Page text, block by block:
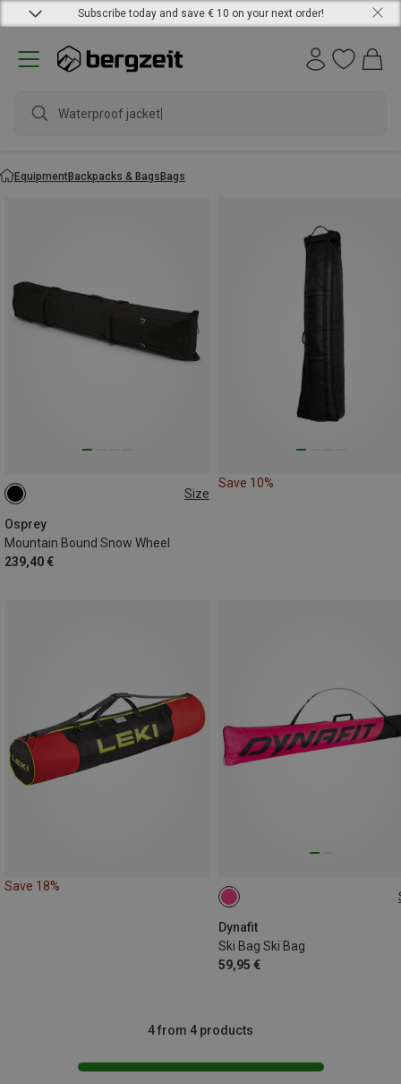
Subscribe today and save € 10 on your next order!
Waterproof jacket
EquipmentBackpacks & BagsBags
Size
Osprey
Mountain Bound Snow Wheel
239,40 €
ONE SIZE
Save 10%
Save 18%
Dynafit
Ski Bag Ski Bag
59,95 €
205CM
4 from 4 products